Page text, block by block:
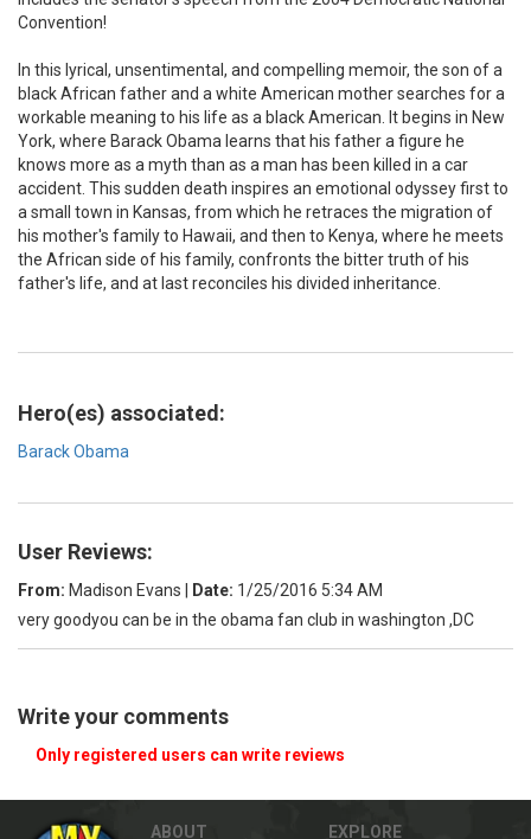
Convention!
In this lyrical, unsentimental, and compelling memoir, the son of a
black African father and a white American mother searches for a
workable meaning to his life as a black American. It begins in New
York, where Barack Obama learns that his father a figure he
knows more as a myth than as a man has been killed in a car
accident. This sudden death inspires an emotional odyssey first to
a small town in Kansas, from which he retraces the migration of
his mother's family to Hawaii, and then to Kenya, where he meets
the African side of his family, confronts the bitter truth of his
father's life, and at last reconciles his divided inheritance.
Hero(es) associated:
Barack Obama
User Reviews:
From: Madison Evans Date: 1/25/2016 5:34 AM
very goodyou can be in the obama fan club in washington ,DC
Write your comments
Only registered users can write reviews
ABOUT EXPLORE